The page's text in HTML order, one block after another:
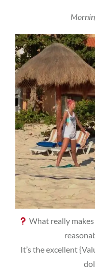
What really
It’s the excellent